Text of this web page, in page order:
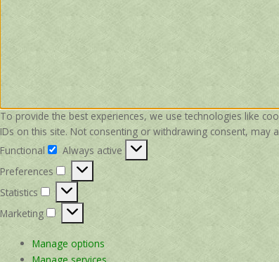
To provide the best experiences, we use technologies like
IDs on this site. Not consenting or withdrawing consent, may
Functional
Functional
Always active
Preferences
Preferences
Statistics
Statistics
Marketing
Marketing
Manage options